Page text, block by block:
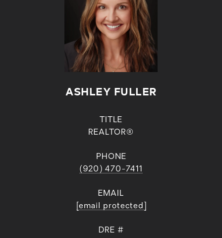
ASHLEY FULLER
TITLE
REALTOR®
PHONE
(920) 470-7411
EMAIL
[email protected]
DRE #